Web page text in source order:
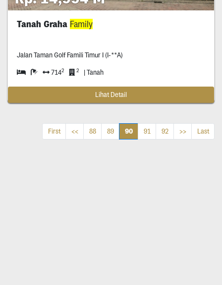
Tanah Graha Family
Jalan Taman Golf Famili Timur I (I-**A)
7142 2 | Tanah
Lihat Detail
First << 88 89 90 91 92 >> Last